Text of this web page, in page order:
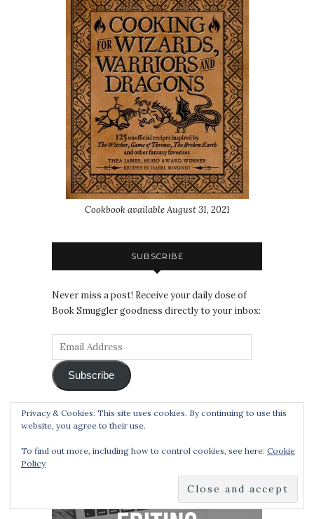
Cookbook available August 31, 2021
SUBSCRIBE
Never miss a post! Receive your daily dose of
Book Smuggler goodness directly to your inbox:
Subscribe
EDITING SERVICES
Privacy & Cookies: This site uses cookies. By continuing to use this
website, you agree to their use.
To find out more, including how to control cookies, see here: Cookie
Policy